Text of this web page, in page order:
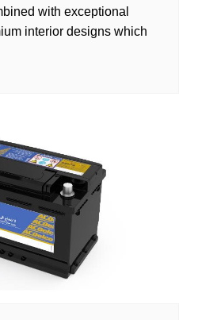
with exceptional
interior designs which